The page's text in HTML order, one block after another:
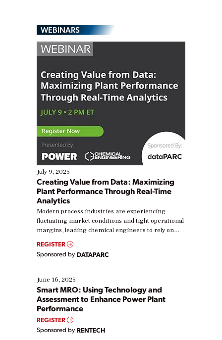
WEBINARS
July 9, 2025
Creating Value from Data: Maximizing
Plant Performance Through Real-Time
Analytics
Modern process industries are experiencing
fluctuating market conditions and tight operational
margins, leading chemical engineers to rely on
real-time data to boost efficiency and reduce costs.
Yet, many organizations are at different stages in
their digital transformation journey. Some are just
starting, while others are looking to optimize
existing solutions. This webinar explores practical
ways […]
REGISTER
Sponsored by DATAPARC
June 16, 2025
Smart MRO: Using Technology and
Assessment to Enhance Power Plant
Performance
REGISTER
Sponsored by RENTECH